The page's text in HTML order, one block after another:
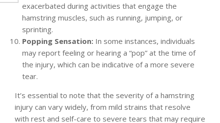
exacerbated during activities that engage the
hamstring muscles, such as running, jumping, or
sprinting.
Popping Sensation: In some instances, individuals
may report feeling or hearing a “pop” at the time of
the injury, which can be indicative of a more severe
tear.
It’s essential to note that the severity of a hamstring
injury can vary widely, from mild strains that resolve
with rest and self-care to severe tears that may require